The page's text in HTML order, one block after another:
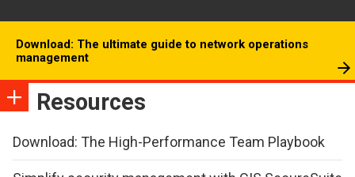
Download: The ultimate guide to network operations
management
Resources
Download: The High-Performance Team Playbook